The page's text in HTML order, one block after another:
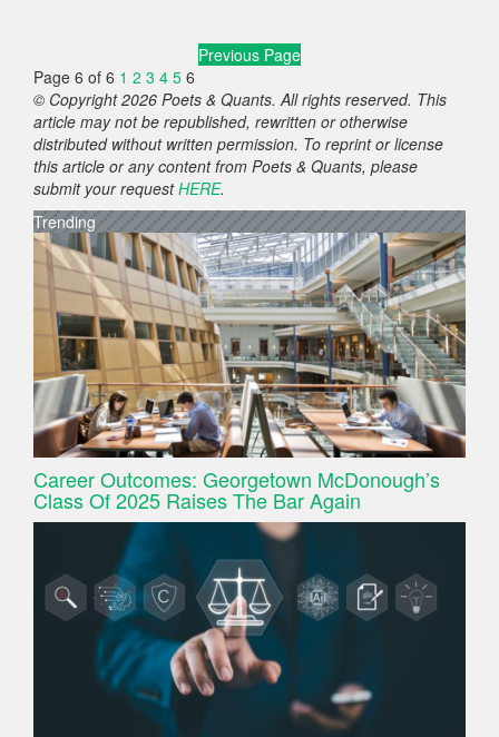
Previous Page
Page 6 of 6 1 2 3 4 5 6
© Copyright 2026 Poets & Quants. All rights reserved. This
article may not be republished, rewritten or otherwise
distributed without written permission. To reprint or license
this article or any content from Poets & Quants, please
submit your requestHERE.
Trending
Career Outcomes: Georgetown McDonough’s
Class Of 2025 Raises The Bar Again